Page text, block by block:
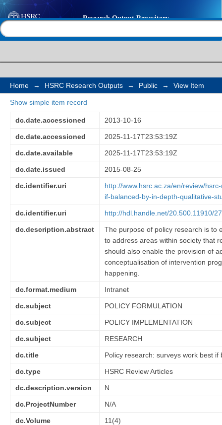
Policy research:
by in-depth
Home → HSRC Research Outputs → Public → View Item
Show simple item record
dc.date.accessioned 2013-10-16
dc.date.accessioned 2025-11-17T23:53:19Z
dc.date.available 2025-11-17T23:53:19Z
dc.date.issued 2015-08-25
dc.identifier.uri
http://www.hsrc.ac.za/en/review/
if-balanced-by-in-depth-qualitative-
dc.identifier.uri http://hdl.handle.net/20.500.11910/
dc.description.abstract
The purpose of policy research is to
to address areas within society that
should also enable the provision of
conceptualisation of intervention
happening.
dc.format.medium Intranet
dc.subject POLICY FORMULATION
dc.subject POLICY IMPLEMENTATION
dc.subject RESEARCH
dc.title Policy research: surveys work best
dc.type HSRC Review Articles
dc.description.version N
dc.ProjectNumber N/A
dc.Volume 11(4)